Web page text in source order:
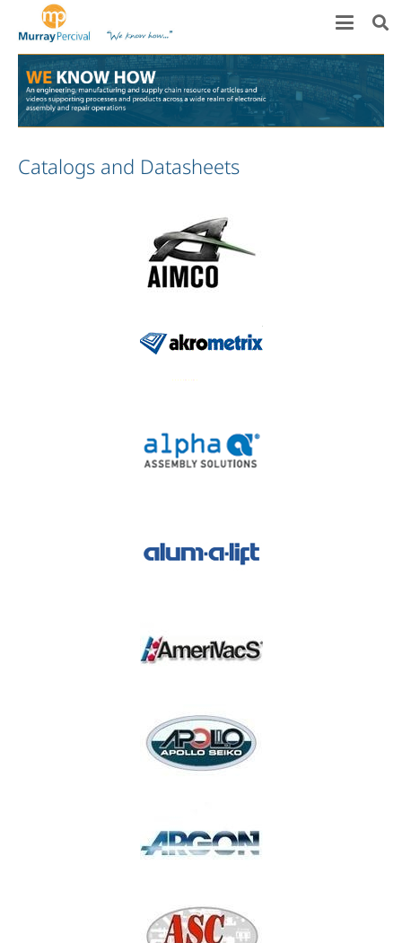
Catalogs and Datasheets